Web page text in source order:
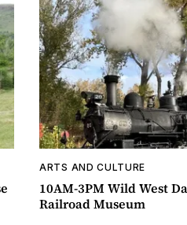
ARTS AND CULTURE
10AM-3PM Wild West
Railroad Museum